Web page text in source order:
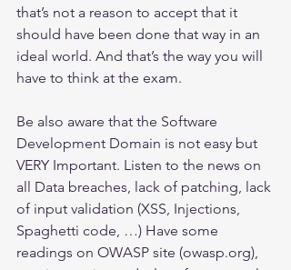
that’s not a reason to accept that it
should have been done that way in an
ideal world. And that’s the way you will
have to think at the exam.
Be also aware that the Software
Development Domain is not easy but
VERY Important. Listen to the news on
all Data breaches, lack of patching, lack
of input validation (XSS, Injections,
Spaghetti code, …) Have some
readings on OWASP site (owasp.org),